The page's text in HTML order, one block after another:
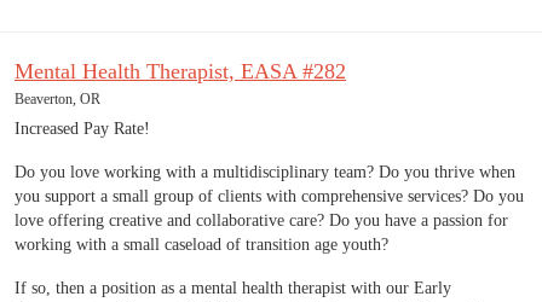
Mental Health Therapist, EASA #282
Beaverton, OR
Increased Pay Rate!
Do you love working with a multidisciplinary team? Do you thrive when
you support a small group of clients with comprehensive services? Do you
love offering creative and collaborative care? Do you have a passion for
working with a small caseload of transition age youth?
If so, then a position as a mental health therapist with our Early